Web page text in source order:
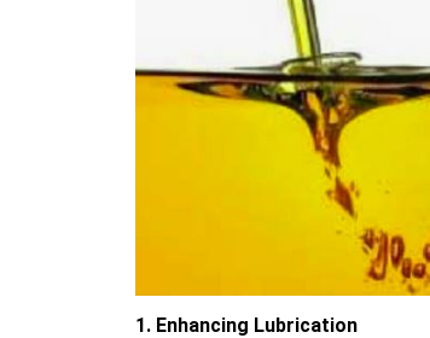
1. Enhancing Lubrication